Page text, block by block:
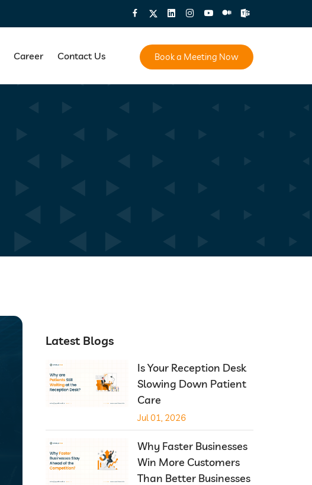
Career Contact Us Book a Meeting Now
Latest Blogs
Is Your Reception Desk
Slowing Down Patient
Care
Jul 01, 2026
Why Faster Businesses
Win More Customers
Than Better Businesses